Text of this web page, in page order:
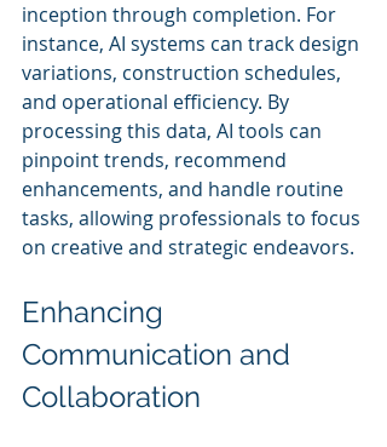
inception through completion. For
instance, AI systems can track design
variations, construction schedules,
and operational efficiency. By
processing this data, AI tools can
pinpoint trends, recommend
enhancements, and handle routine
tasks, allowing professionals to focus
on creative and strategic endeavors.
Enhancing
Communication and
Collaboration